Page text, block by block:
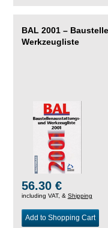
BAL 2001 –
Werkzeugliste
56.30 €
including VAT, & Shipping
Add to Shopping Cart